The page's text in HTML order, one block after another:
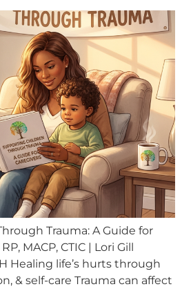
Trauma: A Guide for
MACP, CTIC | Lori Gill
Healing life’s hurts through
& self-care Trauma can affect